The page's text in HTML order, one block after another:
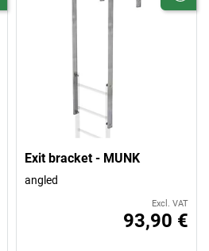
Exit bracket - MUNK
angled
Excl. VAT
93,90 €